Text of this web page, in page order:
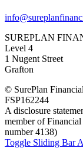
SUREPLAN
Level 4
1 Nugent Street
Grafton
© SurePlan
FSP162244
A disclosure
member of
number 4138)
Toggle Sliding Bar